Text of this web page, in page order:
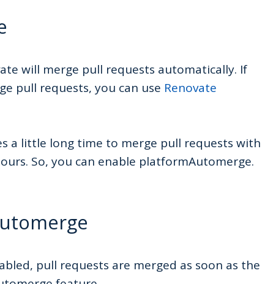
will merge pull requests automatically. If
pull requests, you can use Renovate
a little long time to merge pull requests with
So, you can enable platformAutomerge.
pull requests are merged as soon as the